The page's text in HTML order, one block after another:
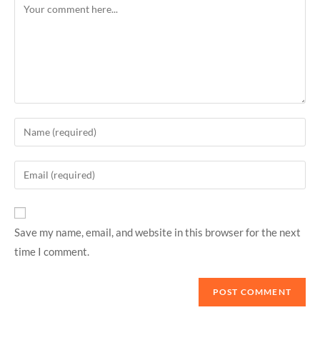
Save my name, email, and website in this browser for the next
time I comment.